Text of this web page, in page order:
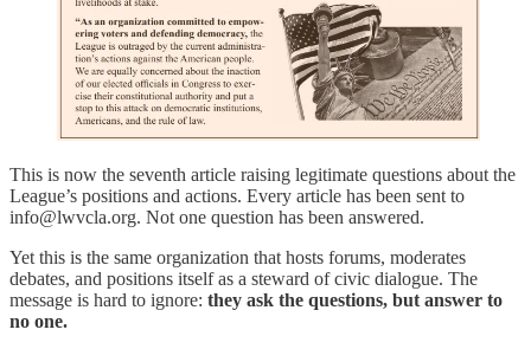
This is now the seventh article raising legitimate questions about the
League’s positions and actions. Every article has been sent to
info@lwvcla.org. Not one question has been answered.
Yet this is the same organization that hosts forums, moderates
debates, and positions itself as a steward of civic dialogue. The
message is hard to ignore: they ask the questions, but answer to
no one.